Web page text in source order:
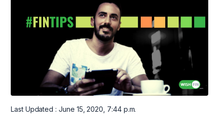
Last Updated : June 15, 2020, 7:44 p.m.